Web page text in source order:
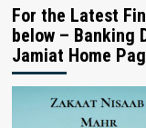
For the Latest
below – Banking
Jamiat Home